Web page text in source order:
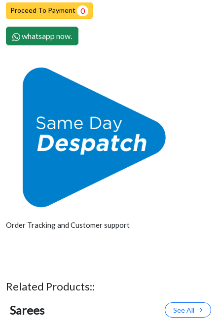
Proceed To Payment 0
whatsapp now.
Order Tracking and Customer support
Related Products::
Sarees See All